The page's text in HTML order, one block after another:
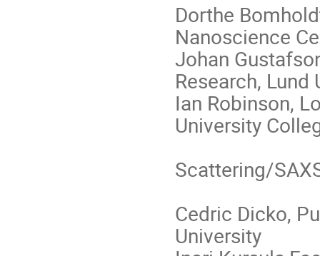
Dorthe
Nanoscience
Johan
Research, Lund
Ian Robinson,
University
Scattering/
Cedric Dicko,
University